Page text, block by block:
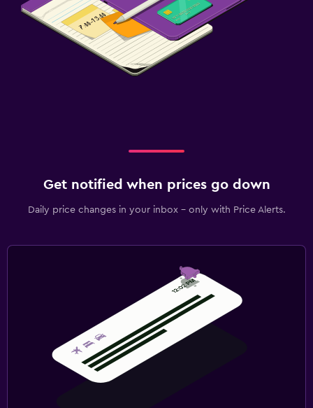
Get notified when prices go down
Daily price changes in your inbox - only with Price Alerts.